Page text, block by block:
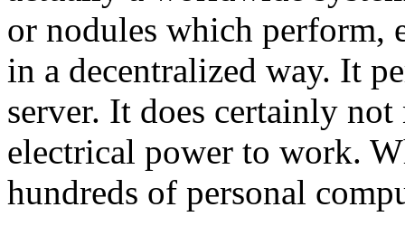
or nodules which perform,
in a decentralized way. It
server. It does certainly
electrical power to work.
hundreds of personal